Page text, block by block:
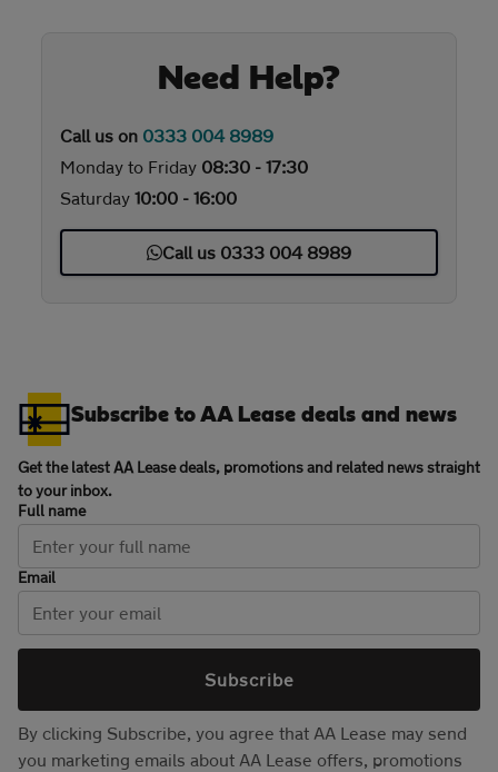
Need Help?
Call us on 0333 004 8989
Monday to Friday 08:30 - 17:30
Saturday 10:00 - 16:00
Call us 0333 004 8989
Subscribe to AA Lease deals and news
Get the latest AA Lease deals, promotions and related news straight
to your inbox.
Full name
Email
Subscribe
By clicking Subscribe, you agree that AA Lease may send
you marketing emails about AA Lease offers, promotions